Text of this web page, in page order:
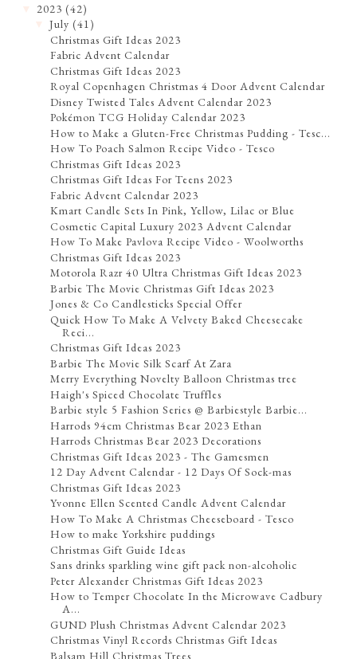
2023 (42)
▼July (41)
Christmas Gift Ideas 2023
Fabric Advent Calendar
Christmas Gift Ideas 2023
Royal Copenhagen Christmas 4 Door Advent Calendar
Disney Twisted Tales Advent Calendar 2023
Pokémon TCG Holiday Calendar 2023
How to Make a Gluten-Free Christmas Pudding - Tesc...
How To Poach Salmon Recipe Video - Tesco
Christmas Gift Ideas 2023
Christmas Gift Ideas For Teens 2023
Fabric Advent Calendar 2023
Kmart Candle Sets In Pink, Yellow, Lilac or Blue
Cosmetic Capital Luxury 2023 Advent Calendar
How To Make Pavlova Recipe Video - Woolworths
Christmas Gift Ideas 2023
Motorola Razr 40 Ultra Christmas Gift Ideas 2023
Barbie The Movie Christmas Gift Ideas 2023
Jones & Co Candlesticks Special Offer
Quick How To Make A Velvety Baked Cheesecake
Reci...
Christmas Gift Ideas 2023
Barbie The Movie Silk Scarf At Zara
Merry Everything Novelty Balloon Christmas tree
Haigh's Spiced Chocolate Truffles
Barbie style 5 Fashion Series @ Barbiestyle Barbie...
Harrods 94cm Christmas Bear 2023 Ethan
Harrods Christmas Bear 2023 Decorations
Christmas Gift Ideas 2023 - The Gamesmen
12 Day Advent Calendar - 12 Days Of Sock-mas
Christmas Gift Ideas 2023
Yvonne Ellen Scented Candle Advent Calendar
How To Make A Christmas Cheeseboard - Tesco
How to make Yorkshire puddings
Christmas Gift Guide Ideas
Sans drinks sparkling wine gift pack non-alcoholic
Peter Alexander Christmas Gift Ideas 2023
How to Temper Chocolate In the Microwave Cadbury
A...
GUND Plush Christmas Advent Calendar 2023
Christmas Vinyl Records Christmas Gift Ideas
Balsam Hill Christmas Trees